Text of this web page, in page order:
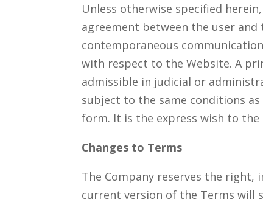
Unless otherwise specified
agreement between the user
contemporaneous
with respect to the Website. A
admissible in judicial or
subject to the same conditions
form. It is the express wish to
Changes to Terms
The Company reserves the right,
current version of the Terms will